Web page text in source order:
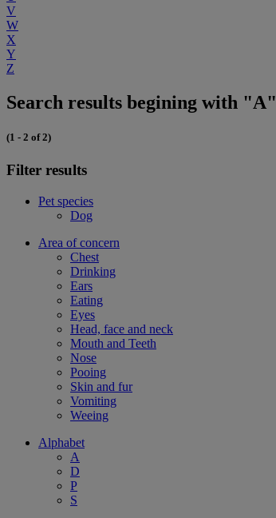
V
W
X
Y
Z
Search results begining with "A"
(1 - 2 of 2)
Filter results
Pet species
Dog
Area of concern
Chest
Drinking
Ears
Eating
Eyes
Head, face and neck
Mouth and Teeth
Nose
Pooing
Skin and fur
Vomiting
Weeing
Alphabet
A
D
P
S